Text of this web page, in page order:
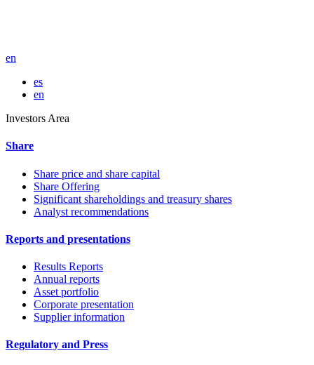
en
es
en
Investors Area
Share
Share price and share capital
Share Offering
Significant shareholdings and treasury shares
Analyst recommendations
Reports and presentations
Results Reports
Annual reports
Asset portfolio
Corporate presentation
Supplier information
Regulatory and Press